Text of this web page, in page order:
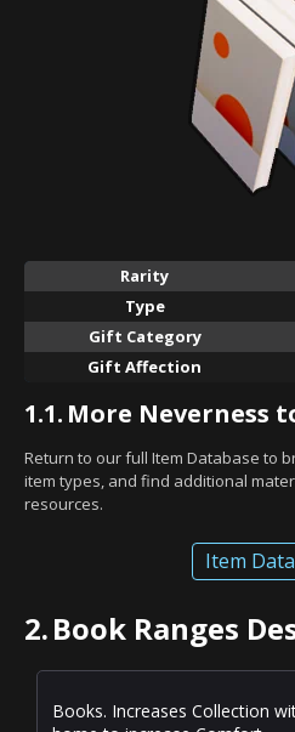
Rarity
Type
Gift Category
Gift Affection
1.1. More Neverness
Return to our full Item Database to
item types, and find additional
resources.
Item
2.Book Ranges
Books. Increases Collection